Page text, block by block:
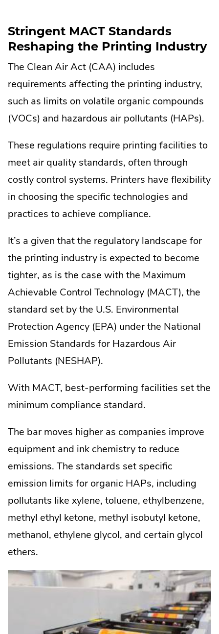
Stringent MACT Standards
Reshaping the Printing Industry
The Clean Air Act (CAA) includes
requirements affecting the printing industry,
such as limits on volatile organic compounds
(VOCs) and hazardous air pollutants (HAPs).
These regulations require printing facilities to
meet air quality standards, often through
costly control systems. Printers have flexibility
in choosing the specific technologies and
practices to achieve compliance.
It’s a given that the regulatory landscape for
the printing industry is expected to become
tighter, as is the case with the Maximum
Achievable Control Technology (MACT), the
standard set by the U.S. Environmental
Protection Agency (EPA) under the National
Emission Standards for Hazardous Air
Pollutants (NESHAP).
With MACT, best-performing facilities set the
minimum compliance standard.
The bar moves higher as companies improve
equipment and ink chemistry to reduce
emissions. The standards set specific
emission limits for organic HAPs, including
pollutants like xylene, toluene, ethylbenzene,
methyl ethyl ketone, methyl isobutyl ketone,
methanol, ethylene glycol, and certain glycol
ethers.